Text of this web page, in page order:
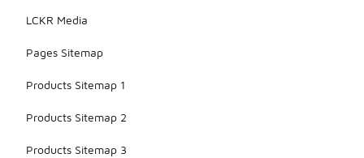
LCKR Media
Pages Sitemap
Products Sitemap 1
Products Sitemap 2
Products Sitemap 3